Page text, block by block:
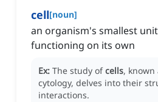
cell[noun]
an organism's smallest
functioning on its own
Ex: The study ofcells, known
cytology, delves into their
interactions.